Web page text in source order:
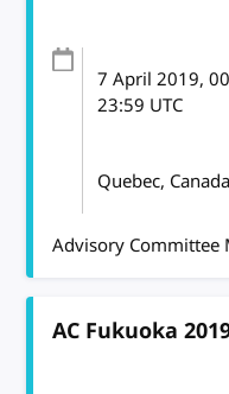
7 April 2019,
23:59 UTC
Quebec, Canada
Advisory Committee
AC Fukuoka